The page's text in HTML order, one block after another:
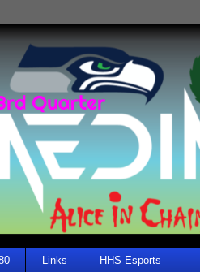
Links HHS Esports